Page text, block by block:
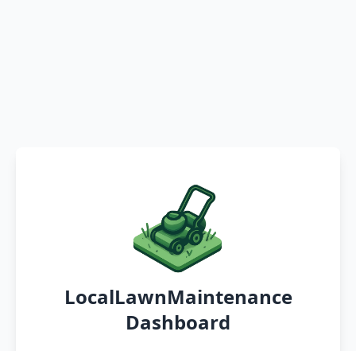
LocalLawnMaintenance
Dashboard